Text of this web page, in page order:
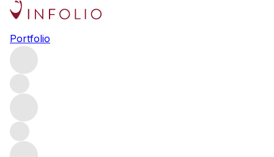
Portfolio
2016 Corton
Red More from Domaine Thibault Liger-Belair
Estimated value